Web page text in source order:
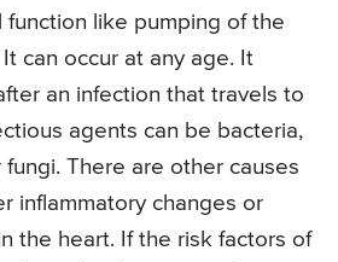
function like pumping of the
can occur at any age. It
an infection that travels to
agents can be bacteria,
fungi. There are other causes
inflammatory changes or
the heart. If the risk factors of